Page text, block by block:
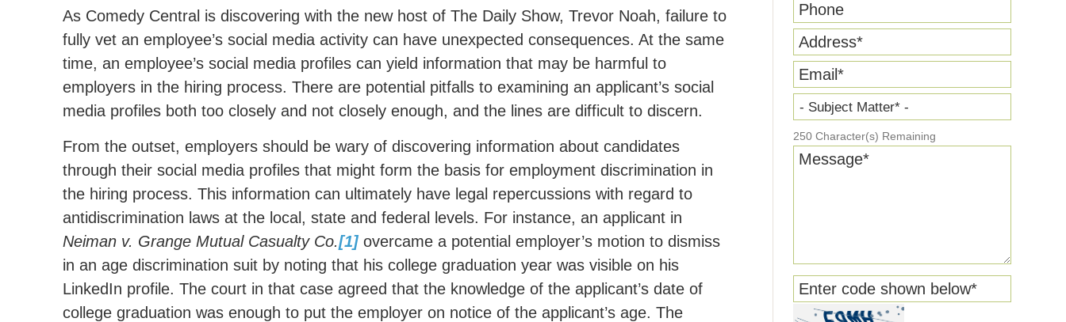
Phone
Address*
Email *
- Subject Matter* -
250 Character(s) Remaining
Message*
Enter code shown below*
As Comedy Central is discovering with the new host of The Daily Show, Trevor Noah, failure to
fully vet an employee’s social media activity can have unexpected consequences. At the same
time, an employee’s social media profiles can yield information that may be harmful to
employers in the hiring process. There are potential pitfalls to examining an applicant’s social
media profiles both too closely and not closely enough, and the lines are difficult to discern.
From the outset, employers should be wary of discovering information about candidates
through their social media profiles that might form the basis for employment discrimination in
the hiring process. This information can ultimately have legal repercussions with regard to
antidiscrimination laws at the local, state and federal levels. For instance, an applicant in
Neiman v. Grange Mutual Casualty Co.[1] overcame a potential employer’s motion to dismiss
in an age discrimination suit by noting that his college graduation year was visible on his
LinkedIn profile. The court in that case agreed that the knowledge of the applicant’s date of
college graduation was enough to put the employer on notice of the applicant’s age. The